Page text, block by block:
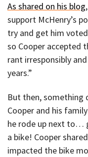
As shared on his blog
support McHenry’s
try and get him
so Cooper accepted
rant irresponsibly
years.”
But then, something
Cooper and his
he rode up next to…
a bike! Cooper
impacted the bike